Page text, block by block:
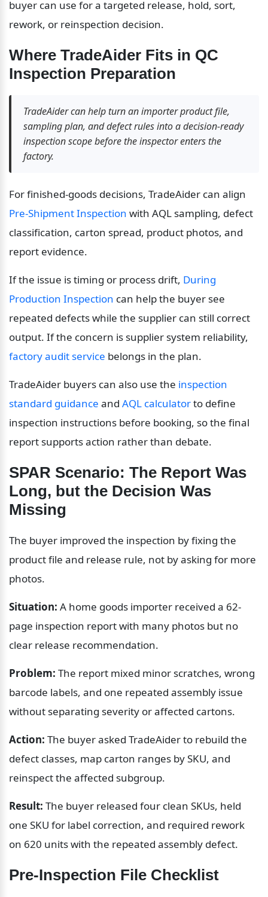
buyer can use for a targeted release, hold, sort,
rework, or reinspection decision.
Where TradeAider Fits in QC
Inspection Preparation
TradeAider can help turn an importer product file,
sampling plan, and defect rules into a decision-ready
inspection scope before the inspector enters the
factory.
Pre-Shipment Inspection with AQL sampling, defect
classification, carton spread, product photos, and
report evidence.
If the issue is timing or process drift, During
Production Inspection can help the buyer see
repeated defects while the supplier can still correct
factory audit service belongs in the plan.
TradeAider buyers can also use the inspection
standard guidance and AQL calculator to define
inspection instructions before booking, so the final
report supports action rather than debate.
SPAR Scenario: The Report Was
Long, but the Decision Was
Missing
The buyer improved the inspection by fixing the
product file and release rule, not by asking for more
photos.
Situation: A home goods importer received a 62-
page inspection report with many photos but no
clear release recommendation.
Problem: The report mixed minor scratches, wrong
barcode labels, and one repeated assembly issue
without separating severity or affected cartons.
Action: The buyer asked TradeAider to rebuild the
defect classes, map carton ranges by SKU, and
reinspect the affected subgroup.
Result: The buyer released four clean SKUs, held
one SKU for label correction, and required rework
on 620 units with the repeated assembly defect.
Pre-Inspection File Checklist